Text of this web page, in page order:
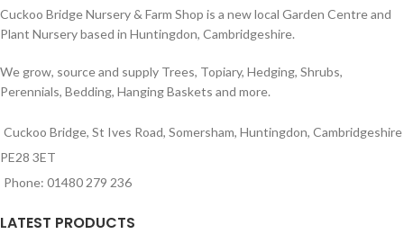
Cuckoo Bridge Nursery & Farm Shop is a new local Garden Centre and
Plant Nursery based in Huntingdon, Cambridgeshire.
We grow, source and supply Trees, Topiary, Hedging, Shrubs,
Perennials, Bedding, Hanging Baskets and more.
Cuckoo Bridge, St Ives Road, Somersham, Huntingdon, Cambridgeshire
PE28 3ET
Phone: 01480 279 236
LATEST PRODUCTS